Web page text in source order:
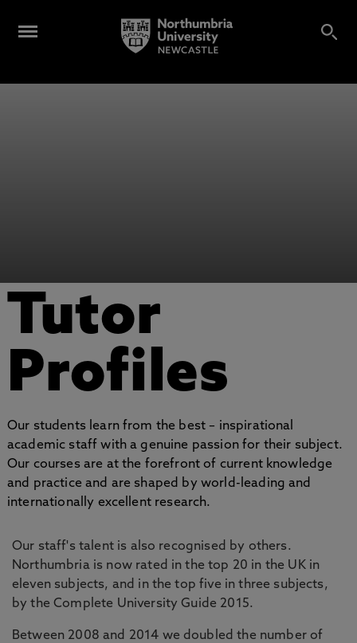
Tutor
Profiles
Our students learn from the best – inspirational
academic staff with a genuine passion for their subject.
Our courses are at the forefront of current knowledge
and practice and are shaped by world-leading and
internationally excellent research.
Our staff's talent is also recognised by others.
Northumbria is now rated in the top 20 in the UK in
eleven subjects, and in the top five in three subjects,
by the Complete University Guide 2015.
Between 2008 and 2014 we doubled the number of